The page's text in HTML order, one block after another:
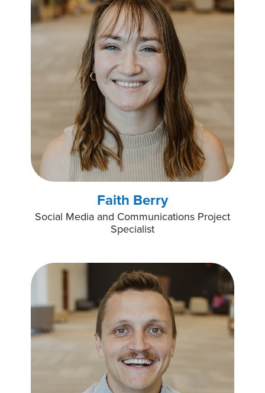
Faith Berry
Social Media and Communications Project
Specialist